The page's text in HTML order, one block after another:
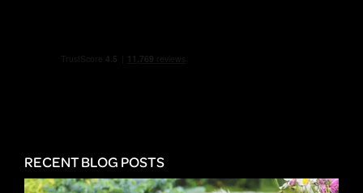
RECENT BLOG POSTS